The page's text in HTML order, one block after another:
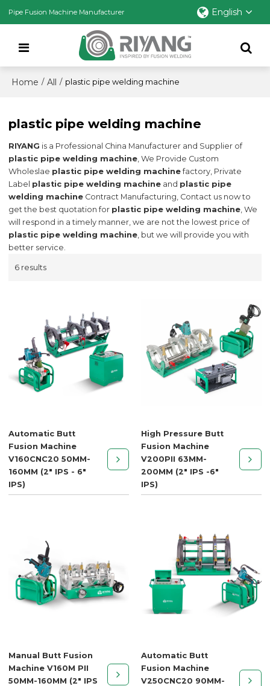
Pipe Fusion Machine Manufacturer English
Home / All / plastic pipe welding machine
plastic pipe welding machine
RIYANG is a Professional China Manufacturer and Supplier of
plastic pipe welding machine, We Provide Custom
Wholeslae plastic pipe welding machinefactory, Private
Label plastic pipe welding machine and plastic pipe
welding machine Contract Manufacturing, Contact us now to
get the best quotation for plastic pipe welding machine, We
will respond in a timely manner, we are not the lowest price of
plastic pipe welding machine, but we will provide you with
better service.
6 results
Automatic Butt
Fusion Machine
V160CNC20 50MM-
160MM (2" IPS - 6"
IPS)
High Pressure Butt
Fusion Machine
V200PII 63MM-
200MM (2" IPS -6"
IPS)
Manual Butt Fusion
Machine V160M PII
50MM-160MM (2" IPS
Automatic Butt
Fusion Machine
V250CNC20 90MM-